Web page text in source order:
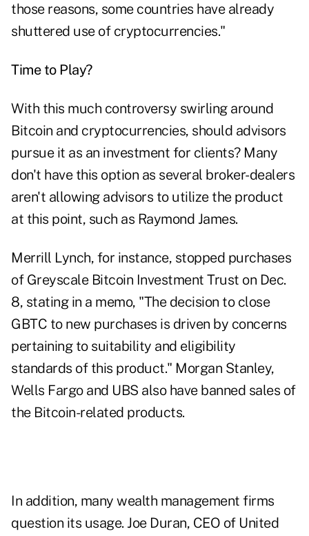
those reasons, some countries have already
shuttered use of cryptocurrencies."
Time to Play?
With this much controversy swirling around
Bitcoin and cryptocurrencies, should advisors
pursue it as an investment for clients? Many
don't have this option as several broker-dealers
aren't allowing advisors to utilize the product
at this point, such as Raymond James.
Merrill Lynch, for instance, stopped purchases
of Greyscale Bitcoin Investment Trust on Dec.
8, stating in a memo, "The decision to close
GBTC to new purchases is driven by concerns
pertaining to suitability and eligibility
standards of this product." Morgan Stanley,
Wells Fargo and UBS also have banned sales of
the Bitcoin-related products.
In addition, many wealth management firms
question its usage. Joe Duran, CEO of United